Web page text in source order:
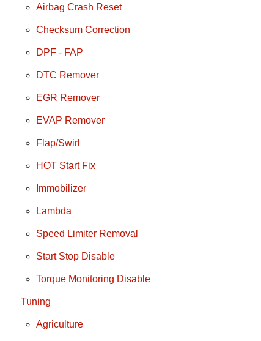
Airbag Crash Reset
Checksum Correction
DPF - FAP
DTC Remover
EGR Remover
EVAP Remover
Flap/Swirl
HOT Start Fix
Immobilizer
Lambda
Speed Limiter Removal
Start Stop Disable
Torque Monitoring Disable
Tuning
Agriculture